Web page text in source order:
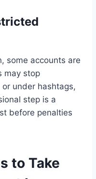
some accounts are
may stop
under hashtags,
step is a
before penalties
to Take